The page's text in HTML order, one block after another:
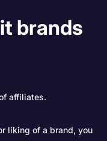
brands
affiliates.
liking of a brand, you